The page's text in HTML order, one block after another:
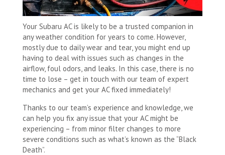
Your Subaru AC is likely to be a trusted companion in
any weather condition for years to come. However,
mostly due to daily wear and tear, you might end up
having to deal with issues such as changes in the
airflow, foul odors, and leaks. In this case, there is no
time to lose – get in touch with our team of expert
mechanics and get your AC fixed immediately!
Thanks to our team’s experience and knowledge, we
can help you fix any issue that your AC might be
experiencing – from minor filter changes to more
severe conditions such as what’s known as the “Black
Death”.